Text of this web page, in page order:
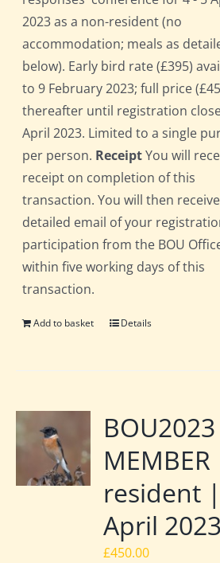
2023 as a non-resident (no
accommodation; meals as
below). Early bird rate (£395)
to 9 February 2023; full price
thereafter until registration
April 2023. Limited to a single
per person. ReceiptYou will
receipt on completion of this
transaction. You will then
detailed email of your
participation from the BOU
within five working days of this
transaction.
Add to basket Details
resident
April 2023
£450.00